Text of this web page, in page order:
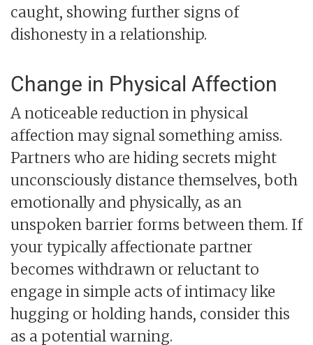
caught, showing further signs of
dishonesty in a relationship.
Change in Physical Affection
A noticeable reduction in physical
affection may signal something amiss.
Partners who are hiding secrets might
unconsciously distance themselves, both
emotionally and physically, as an
unspoken barrier forms between them. If
your typically affectionate partner
becomes withdrawn or reluctant to
engage in simple acts of intimacy like
hugging or holding hands, consider this
as a potential warning.